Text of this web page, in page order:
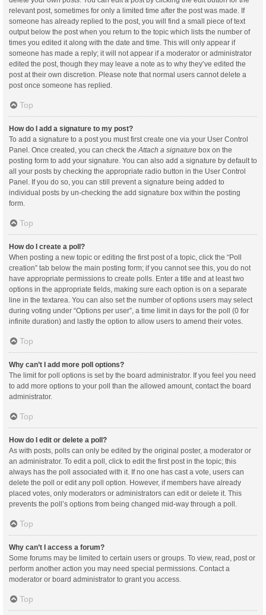
relevant post, sometimes for only a limited time after the post was made. If
someone has already replied to the post, you will find a small piece of text
output below the post when you return to the topic which lists the number of
times you edited it along with the date and time. This will only appear if
someone has made a reply; it will not appear if a moderator or administrator
edited the post, though they may leave a note as to why they’ve edited the
post at their own discretion. Please note that normal users cannot delete a
post once someone has replied.
Top
How do I add a signature to my post?
To add a signature to a post you must first create one via your User Control
Panel. Once created, you can check the Attach a signature box on the
posting form to add your signature. You can also add a signature by default to
all your posts by checking the appropriate radio button in the User Control
Panel. If you do so, you can still prevent a signature being added to
individual posts by un-checking the add signature box within the posting
form.
Top
How do I create a poll?
When posting a new topic or editing the first post of a topic, click the “Poll
creation” tab below the main posting form; if you cannot see this, you do not
have appropriate permissions to create polls. Enter a title and at least two
options in the appropriate fields, making sure each option is on a separate
line in the textarea. You can also set the number of options users may select
during voting under “Options per user”, a time limit in days for the poll (0 for
infinite duration) and lastly the option to allow users to amend their votes.
Top
Why can’t I add more poll options?
The limit for poll options is set by the board administrator. If you feel you need
to add more options to your poll than the allowed amount, contact the board
administrator.
Top
How do I edit or delete a poll?
As with posts, polls can only be edited by the original poster, a moderator or
an administrator. To edit a poll, click to edit the first post in the topic; this
always has the poll associated with it. If no one has cast a vote, users can
delete the poll or edit any poll option. However, if members have already
placed votes, only moderators or administrators can edit or delete it. This
prevents the poll’s options from being changed mid-way through a poll.
Top
Why can’t I access a forum?
Some forums may be limited to certain users or groups. To view, read, post or
perform another action you may need special permissions. Contact a
moderator or board administrator to grant you access.
Top